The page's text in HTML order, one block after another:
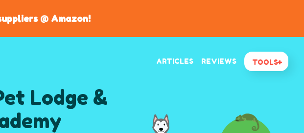
@ Amazon!
ARTICLES REVIEWS TOOLS
Lodge &